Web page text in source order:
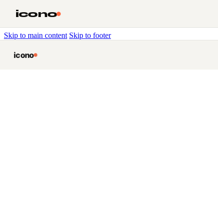
Skip to main content Skip to footer
icono
icono